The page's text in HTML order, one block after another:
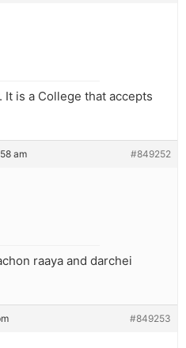
It is a College that accepts
am #849252
raaya and darchei
#849253